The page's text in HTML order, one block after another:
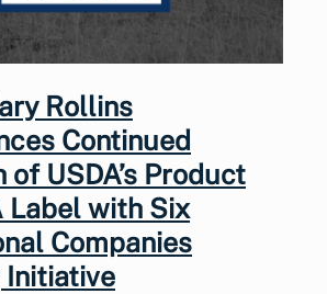
Rollins
Continued
of USDA’s Product
Label with Six
Companies
Initiative